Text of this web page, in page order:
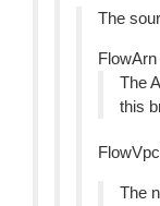
The
The
this
The